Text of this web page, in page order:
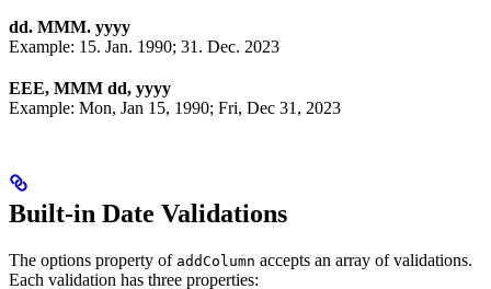
dd. MMM. yyyy
Example: 15. Jan. 1990; 31. Dec. 2023
EEE, MMM dd, yyyy
Example: Mon, Jan 15, 1990; Fri, Dec 31, 2023
Built-in Date Validations
The options property of addColumn accepts an array of validations.
Each validation has three properties: